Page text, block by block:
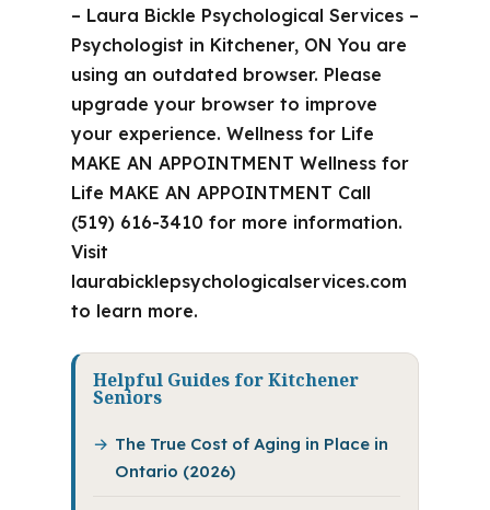
– Laura Bickle Psychological Services –
Psychologist in Kitchener, ON You are
using an outdated browser. Please
upgrade your browser to improve
your experience. Wellness for Life
MAKE AN APPOINTMENT Wellness for
Life MAKE AN APPOINTMENT Call
(519) 616-3410 for more information.
Visit
laurabicklepsychologicalservices.com
to learn more.
Helpful Guides for Kitchener
Seniors
The True Cost of Aging in Place in
Ontario (2026)